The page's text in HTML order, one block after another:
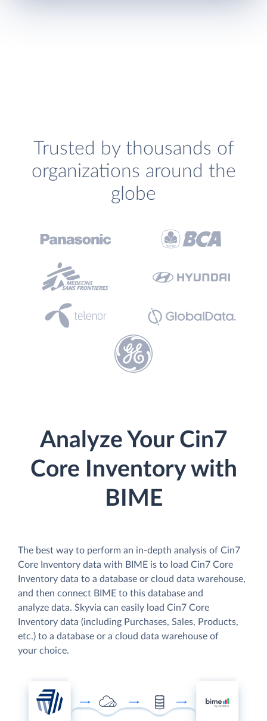
Trusted by thousands of
organizations around the
globe
Analyze Your Cin7
Core Inventory with
BIME
The best way to perform an in-depth analysis of Cin7
Core Inventory data with BIME is to load Cin7 Core
Inventory data to a database or cloud data warehouse,
and then connect BIME to this database and
analyze data. Skyvia can easily load Cin7 Core
Inventory data (including Purchases, Sales, Products,
etc.) to a database or a cloud data warehouse of
your choice.